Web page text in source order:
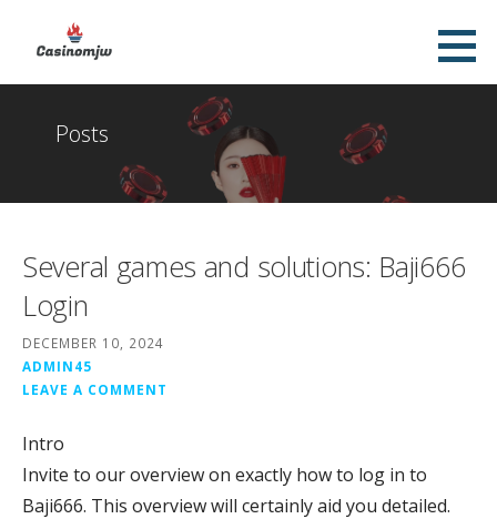
Casinomjw
Posts
Several games and solutions: Baji666
Login
DECEMBER 10, 2024
ADMIN45
LEAVE A COMMENT
Intro
Invite to our overview on exactly how to log in to
Baji666. This overview will certainly aid you detailed.